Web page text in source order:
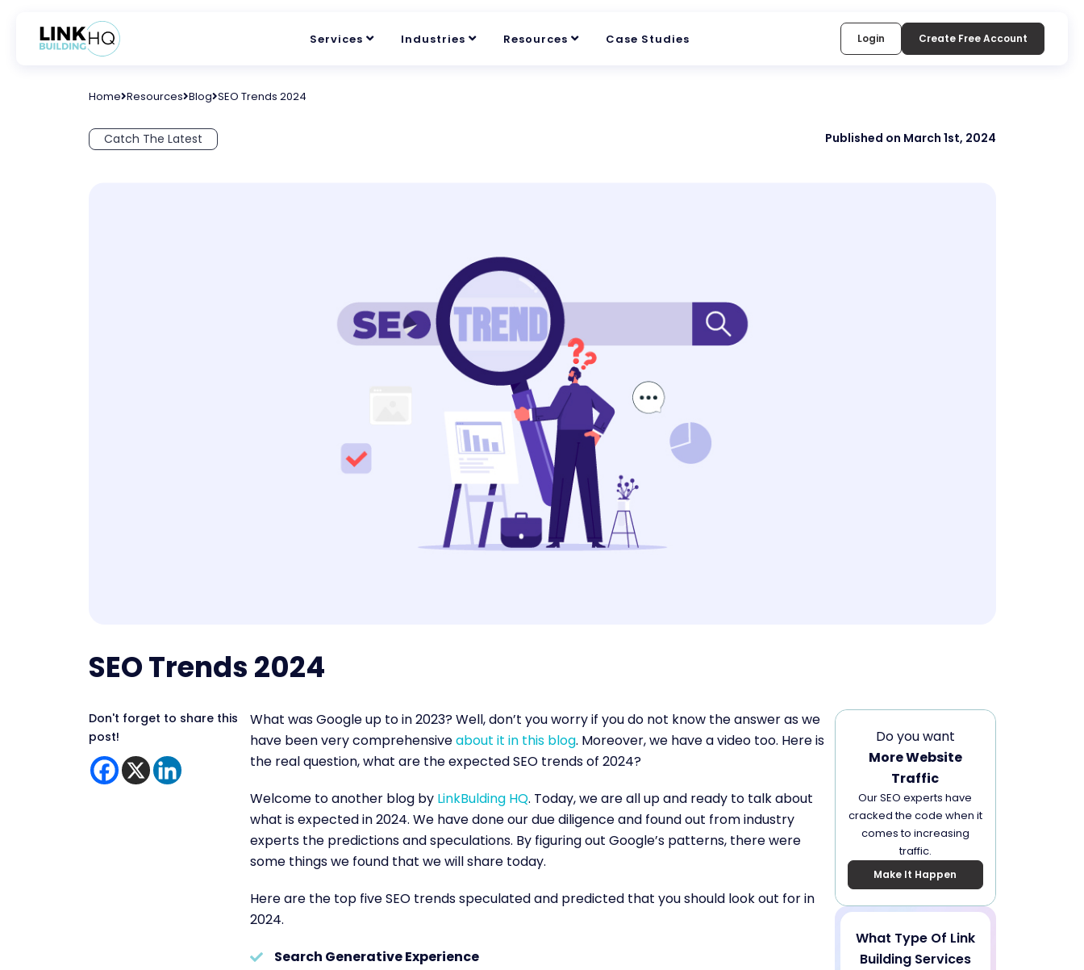
Services Industries Resources Case Studies Login Create Free Account
Home Resources Blog SEO Trends 2024
Catch The Latest Published on March 1st, 2024
SEO Trends 2024
Don't forget to share this
post!
What was Google up to in 2023? Well, don’t you worry if you do not know the answer as we
have been very comprehensiveabout it in this blog. Moreover, we have a video too. Here is
the real question, what are the expected SEO trends of 2024?
Welcome to another blog by LinkBulding HQ. Today, we are all up and ready to talk about
what is expected in 2024. We have done our due diligence and found out from industry
experts the predictions and speculations. By figuring out Google’s patterns, there were
some things we found that we will share today.
Here are the top five SEO trends speculated and predicted that you should look out for in
2024.
Search Generative Experience
Do you want
More Website
Traffic
Our SEO experts have
cracked the code when it
comes to increasing
traffic.
Make It Happen
What Type Of Link
Building Services